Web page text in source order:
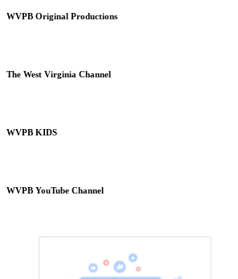
WVPB Original Productions
The West Virginia Channel
WVPB KIDS
WVPB YouTube Channel